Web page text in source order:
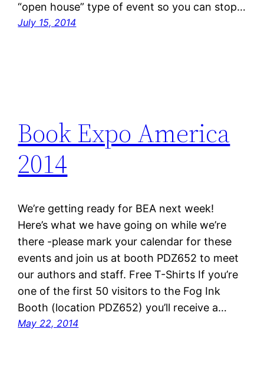
“open house” type of event so you can stop…
July 15, 2014
Book Expo America
2014
We’re getting ready for BEA next week!
Here’s what we have going on while we’re
there -please mark your calendar for these
events and join us at booth PDZ652 to meet
our authors and staff. Free T-Shirts If you’re
one of the first 50 visitors to the Fog Ink
Booth (location PDZ652) you’ll receive a…
May 22, 2014